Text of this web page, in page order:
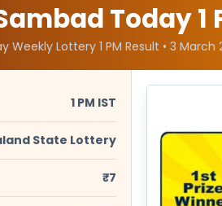
Today 1
Weekly Lottery 1 PM Result • 3 March
1 PM IST
State Lottery
₹7